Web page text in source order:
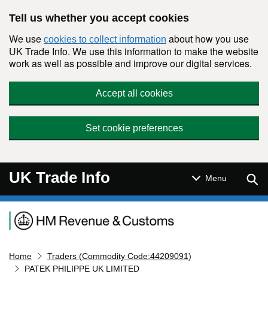
Tell us whether you accept cookies
We use cookies to collect information about how you use
UK Trade Info. We use this information to make the website
work as well as possible and improve our digital services.
Accept all cookies
Set cookie preferences
UK Trade Info Menu
Navigation menu
Home
Traders (Commodity Code:44209091)
PATEK PHILIPPE UK LIMITED